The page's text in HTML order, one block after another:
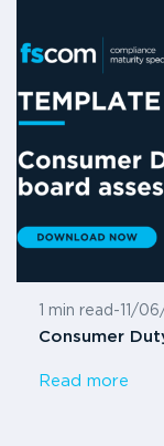
1 min read - 11/
Consumer
Read more